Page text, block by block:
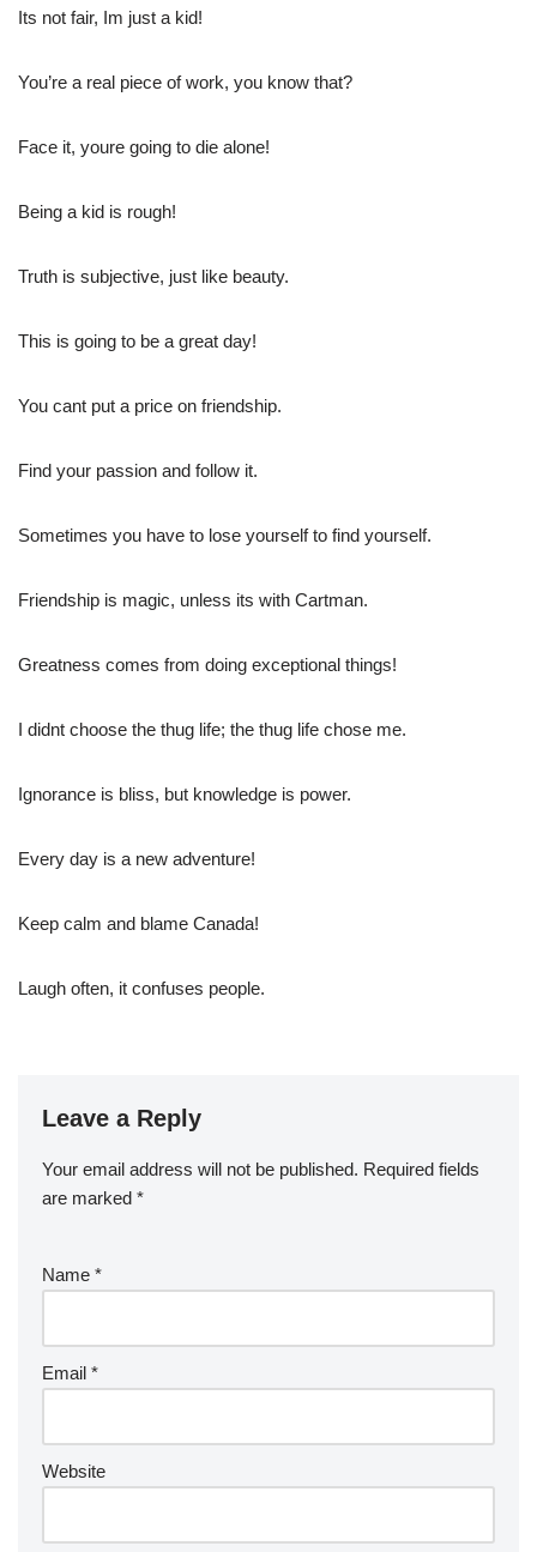
Its not fair, Im just a kid!
You’re a real piece of work, you know that?
Face it, youre going to die alone!
Being a kid is rough!
Truth is subjective, just like beauty.
This is going to be a great day!
You cant put a price on friendship.
Find your passion and follow it.
Sometimes you have to lose yourself to find yourself.
Friendship is magic, unless its with Cartman.
Greatness comes from doing exceptional things!
I didnt choose the thug life; the thug life chose me.
Ignorance is bliss, but knowledge is power.
Every day is a new adventure!
Keep calm and blame Canada!
Laugh often, it confuses people.
Leave a Reply
Your email address will not be published. Required fields
are marked *
Name *
Email *
Website